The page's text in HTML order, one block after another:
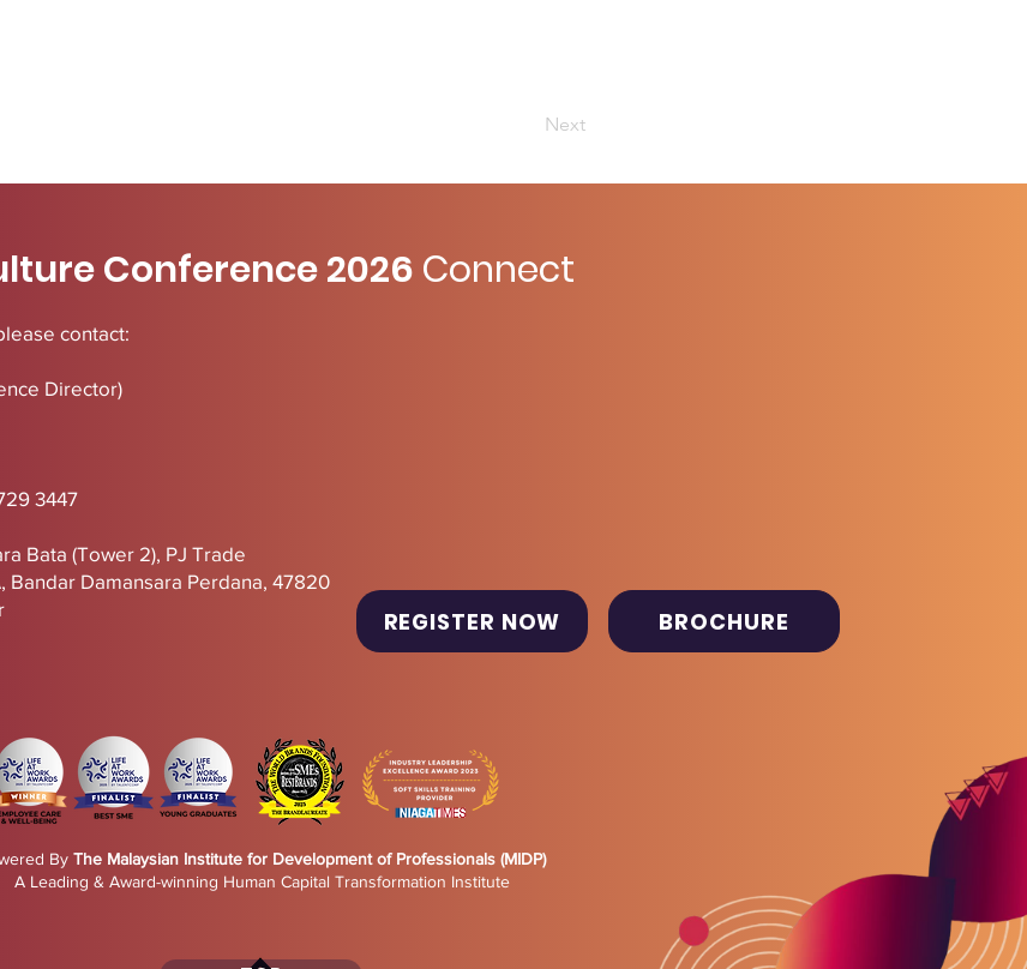
Next
Conference 2026 Connect
contact:
Director)
3447
Bata (Tower 2), PJ Trade
Bandar Damansara Perdana, 47820
REGISTER NOW BROCHURE
By The Malaysian Institute for Development of Professionals (MIDP)
A Leading & Award-winning Human Capital Transformation Institute